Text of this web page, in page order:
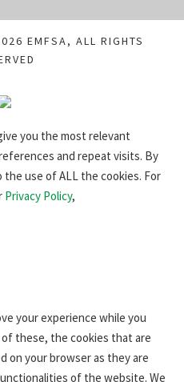
EMFSA, ALL RIGHTS
you the most relevant
and repeat visits. By
the use of ALL the cookies. For
Privacy Policy,
your experience while you
these, the cookies that are
on your browser as they are
of the website. We